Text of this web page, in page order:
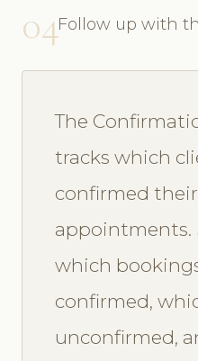
04Follow up with
The
tracks which
confirmed
appointments.
which
confirmed,
unconfirmed,